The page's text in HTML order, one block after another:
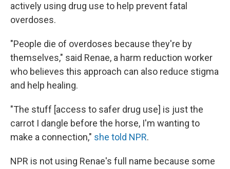
actively using drug use to help prevent fatal
overdoses.
"People die of overdoses because they're by
themselves," said Renae, a harm reduction worker
who believes this approach can also reduce stigma
and help healing.
"The stuff [access to safer drug use] is just the
carrot I dangle before the horse, I'm wanting to
make a connection," she told NPR.
NPR is not using Renae's full name because some